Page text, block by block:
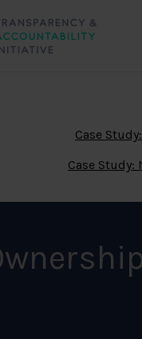
Case
Case Study: